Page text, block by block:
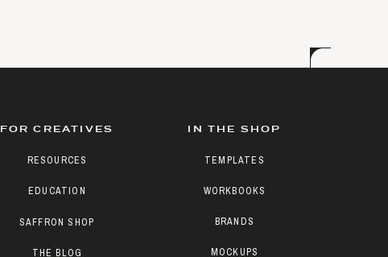
MOCKUPS
BRANDS
WORKBOOKS
TEMPLATES
IN THE SHOP
THE BLOG
SAFFRON SHOP
EDUCATION
RESOURCES
FOR CREATIVES